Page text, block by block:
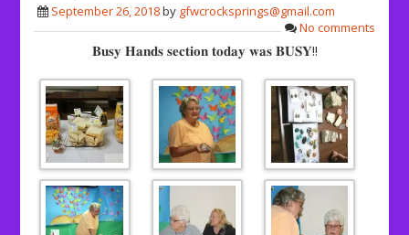
September 26, 2018by gfwcrocksprings@gmail.com
No comments
𝐁𝐮𝐬𝐲 𝐇𝐚𝐧𝐝𝐬 𝐬𝐞𝐜𝐭𝐢𝐨𝐧 𝐭𝐨𝐝𝐚𝐲 𝐰𝐚𝐬 𝐁𝐔𝐒𝐘!!